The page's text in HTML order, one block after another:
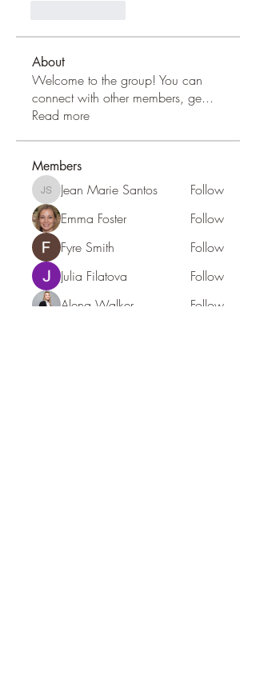
About
Welcome to the group! You can
connect with other members, ge...
Read more
Members
Jean Marie Santos
Jean Marie Santos
Follow
Emma Foster
Follow
Fyre Smith
Follow
Julia Filatova
Follow
Alena Walker
Follow